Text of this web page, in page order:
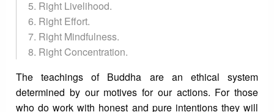
5. Right Livelihood.
6. Right Effort.
7. Right Mindfulness.
8. Right Concentration.
The teachings of Buddha are an ethical system
determined by our motives for our actions. For those
who do work with honest and pure intentions they will